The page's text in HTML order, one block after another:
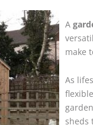
A
make
As
sheds